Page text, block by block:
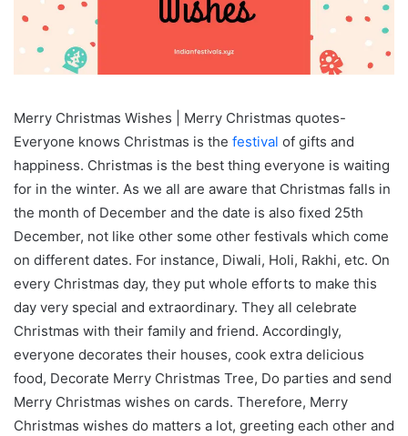
Merry Christmas Wishes | Merry Christmas quotes-
Everyone knows Christmas is the festival of gifts and
happiness. Christmas is the best thing everyone is waiting
for in the winter. As we all are aware that Christmas falls in
the month of December and the date is also fixed 25th
December, not like other some other festivals which come
on different dates. For instance, Diwali, Holi, Rakhi, etc. On
every Christmas day, they put whole efforts to make this
day very special and extraordinary. They all celebrate
Christmas with their family and friend. Accordingly,
everyone decorates their houses, cook extra delicious
food, Decorate Merry Christmas Tree, Do parties and send
Merry Christmas wishes on cards. Therefore, Merry
Christmas wishes do matters a lot, greeting each other and